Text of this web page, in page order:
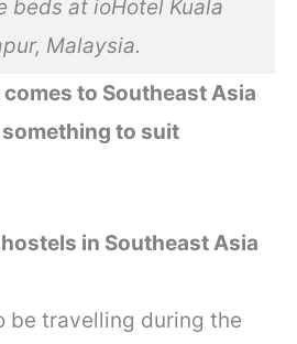
beds at ioHotel Kuala
Malaysia.
to Southeast Asia
to suit
in Southeast Asia
be travelling during the